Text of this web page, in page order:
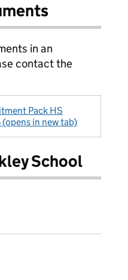
in an
contact the
Pack HS
in new tab)
School